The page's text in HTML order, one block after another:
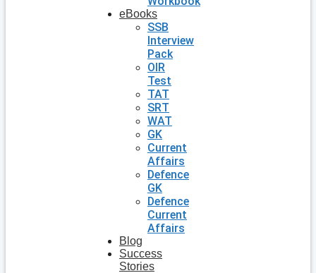
eBooks
SSB
Interview
Pack
OIR
Test
TAT
SRT
WAT
GK
Current
Affairs
Defence
GK
Defence
Current
Affairs
Blog
Success
Stories